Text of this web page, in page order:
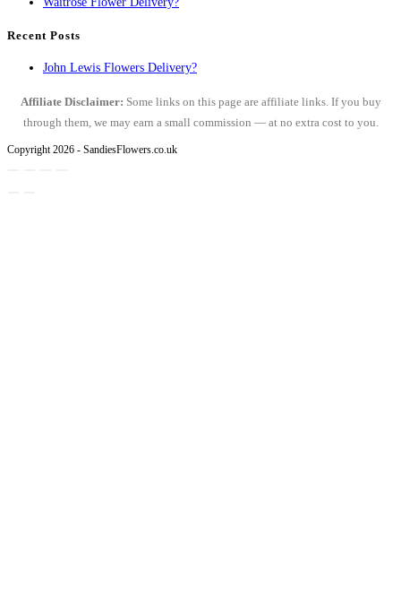
Recent Posts
John Lewis Flowers Delivery?
Affiliate Disclaimer: Some links on this page are affiliate links. If you buy
through them, we may earn a small commission — at no extra cost to you.
Copyright 2026 - SandiesFlowers.co.uk